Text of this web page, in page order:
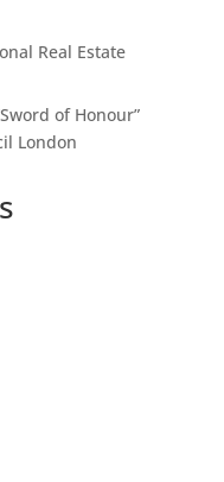
Real Estate
of Honour”
London